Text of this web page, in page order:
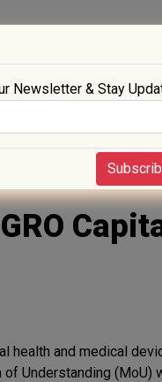
health and medical
Understanding (MoU)
Newsletter & Stay